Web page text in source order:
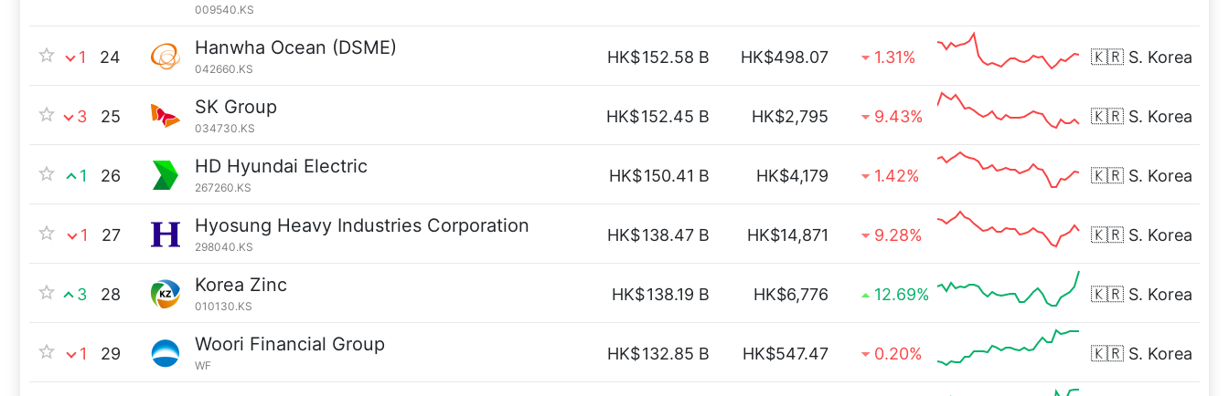
009540.KS
1 24 Hanwha Ocean (DSME)
042660.KS
HK$152.58 B HK$498.07 1.31% 🇰🇷 S. Korea
3 25 SK Group
034730.KS
HK$152.45 B HK$2,795 9.43% 🇰🇷 S. Korea
1 26 HD Hyundai Electric
267260.KS
HK$150.41 B HK$4,179 1.42% 🇰🇷 S. Korea
1 27 Hyosung Heavy Industries Corporation
298040.KS
HK$138.47 B HK$14,871 9.28% 🇰🇷 S. Korea
3 28 Korea Zinc
010130.KS
HK$138.19 B HK$6,776 12.69% 🇰🇷 S. Korea
1 29 Woori Financial Group
WF
HK$132.85 B HK$547.47 0.20% 🇰🇷 S. Korea